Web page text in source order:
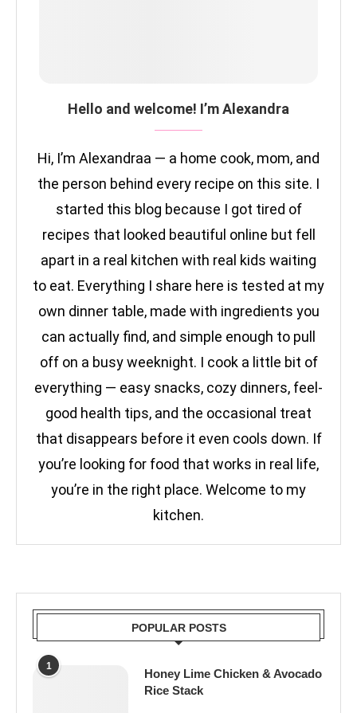
Hello and welcome! I’m Alexandra
Hi, I’m Alexandraa — a home cook, mom, and
the person behind every recipe on this site. I
started this blog because I got tired of
recipes that looked beautiful online but fell
apart in a real kitchen with real kids waiting
to eat. Everything I share here is tested at my
own dinner table, made with ingredients you
can actually find, and simple enough to pull
off on a busy weeknight. I cook a little bit of
everything — easy snacks, cozy dinners, feel-
good health tips, and the occasional treat
that disappears before it even cools down. If
you’re looking for food that works in real life,
you’re in the right place. Welcome to my
kitchen.
POPULAR POSTS
1
Honey Lime Chicken & Avocado
Rice Stack